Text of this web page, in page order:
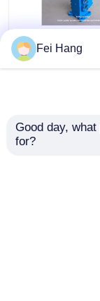
35sfre-Mo20-
Winch Control
Fei Hang
Good day,
for?